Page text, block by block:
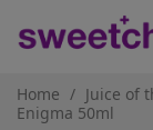
Home Juice of
Enigma 50ml